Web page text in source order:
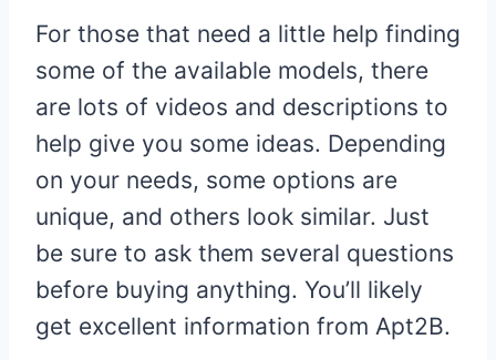
For those that need a little help finding
some of the available models, there
are lots of videos and descriptions to
help give you some ideas. Depending
on your needs, some options are
unique, and others look similar. Just
be sure to ask them several questions
before buying anything. You’ll likely
get excellent information from Apt2B.